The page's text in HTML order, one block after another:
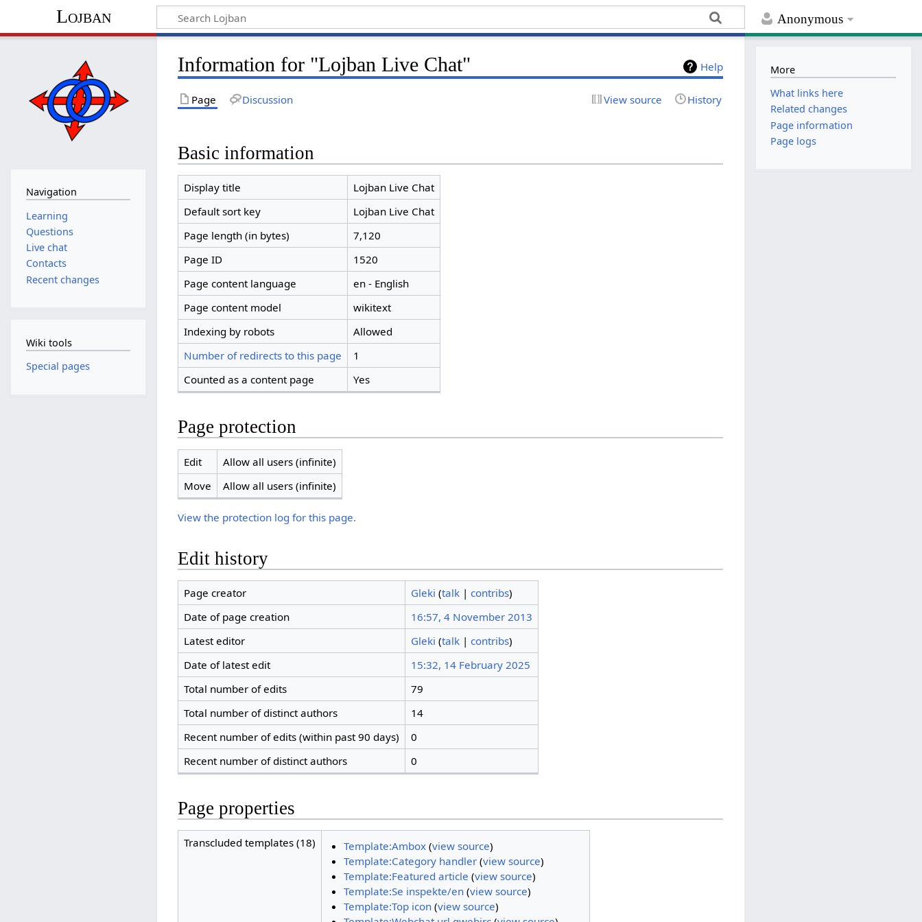
Anonymous
Lojban
Help
Information for "Lojban Live Chat"
Page Discussion View source History
Basic information
Display title
Lojban Live Chat
Default sort key
Lojban Live Chat
Page length (in bytes)
7,120
Page ID
1520
Page content language
en - English
Page content model
wikitext
Indexing by robots
Allowed
Number of redirects to this page
1
Counted as a content page
Yes
Page protection
Edit
Allow all users (infinite)
Move
Allow all users (infinite)
View the protection log for this page.
Edit history
Page creator Gleki (talk| contribs)
Date of page creation
16:57, 4 November 2013
Latest editor
Gleki (talk| contribs)
Date of latest edit
15:32, 14 February 2025
Total number of edits
79
Total number of distinct authors
14
Recent number of edits (within past 90 days)
0
Recent number of distinct authors
0
Page properties
Transcluded templates (18) Template:Ambox (view source)
Template:Category handler (view source)
Template:Featured article (view source)
Template:Se inspekte/en (view source)
Template:Top icon (view source)
Navigation
Learning
Questions
Live chat
Contacts
Recent changes
Wiki tools
Special pages
More
What links here
Related changes
Page information
Page logs